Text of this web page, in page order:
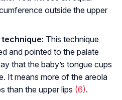
outside the upper
This technique
and pointed to the palate
that the baby’s tongue cups
It means more of the areola
than the upper lips (6).